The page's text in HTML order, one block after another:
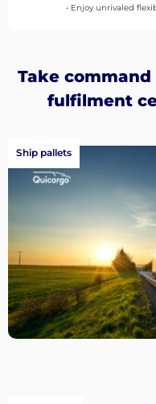
Log
in
up
• Enjoy unrivaled
Take
fulfilment
Ship pallets